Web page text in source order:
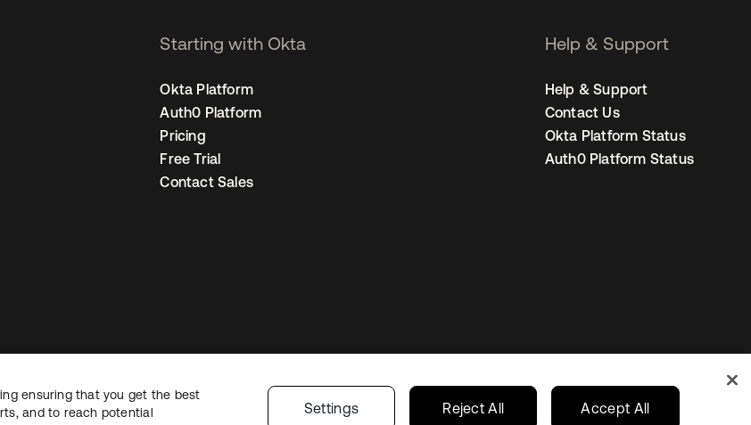
Starting with Okta
Okta Platform
Auth0 Platform
Pricing
Free Trial
Contact Sales
Help & Support
Help & Support
Contact Us
Okta Platform Status
Auth0 Platform Status
Policy Site TermsSecurity Sitemap Cookie PreferencesYour Privacy Choices Canada (EN)
ensuring that you get the best
and to reach potential
Settings Reject All Accept All